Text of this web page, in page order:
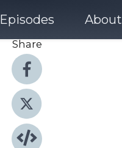
Episodes About
Share